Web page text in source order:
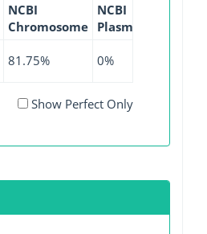
NCBI
Chromosome
NCBI
Plasmid
81.75% 0%
Show Perfect Only